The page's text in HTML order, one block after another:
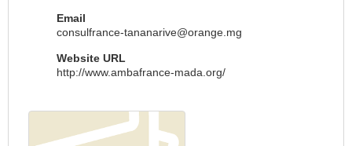
Email
consulfrance-tananarive@orange.mg
Website URL
http://www.ambafrance-mada.org/